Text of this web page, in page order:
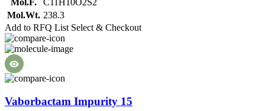
Mol.F.
C11H10O2S2
Mol.Wt. 238.3
Add to RFQ List Select & Checkout
Vaborbactam Impurity 15